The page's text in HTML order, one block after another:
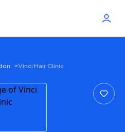
>Vinci Hair Clinic